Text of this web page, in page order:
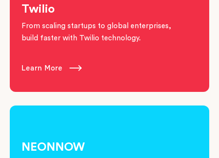
Twilio
From scaling startups to global enterprises,
build faster with Twilio technology.
Learn More 
NEONNOW